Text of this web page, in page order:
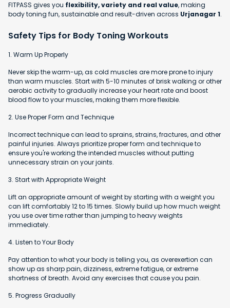
FITPASS gives you flexibility, variety and real value, making
body toning fun, sustainable and result-driven across Urjanagar 1.
Safety Tips for Body Toning Workouts
1. Warm Up Properly
Never skip the warm-up, as cold muscles are more prone to injury
than warm muscles. Start with 5-10 minutes of brisk walking or other
aerobic activity to gradually increase your heart rate and boost
blood flow to your muscles, making them more flexible.
2. Use Proper Form and Technique
Incorrect technique can lead to sprains, strains, fractures, and other
painful injuries. Always prioritize proper form and technique to
ensure you're working the intended muscles without putting
unnecessary strain on your joints.
3. Start with Appropriate Weight
Lift an appropriate amount of weight by starting with a weight you
can lift comfortably 12 to 15 times. Slowly build up how much weight
you use over time rather than jumping to heavy weights
immediately.
4. Listen to Your Body
Pay attention to what your body is telling you, as overexertion can
show up as sharp pain, dizziness, extreme fatigue, or extreme
shortness of breath. Avoid any exercises that cause you pain.
5. Progress Gradually